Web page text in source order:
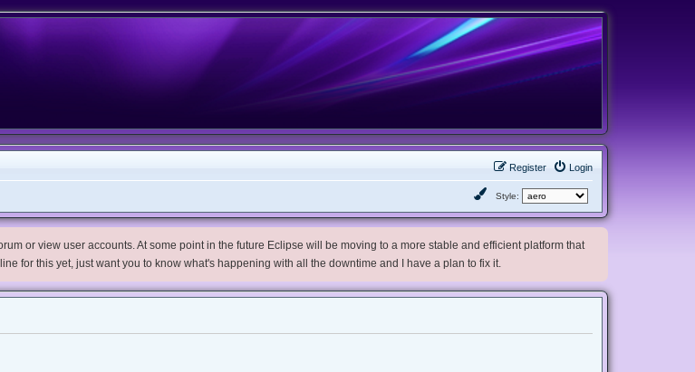
Login
Register
Style:
or view user accounts. At some point in the future Eclipse will be moving to a more stable and efficient platform that
for this yet, just want you to know what's happening with all the downtime and I have a plan to fix it.